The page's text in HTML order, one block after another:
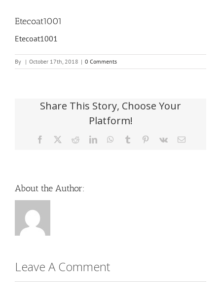
Etecoat1001
Etecoat1001
By | October 17th, 2018 | 0 Comments
Share This Story, Choose Your
Platform!
Facebook RedditLinkedInWhatsApp
Tumblr Pinterest
Vk Email
About the Author:
Leave A Comment